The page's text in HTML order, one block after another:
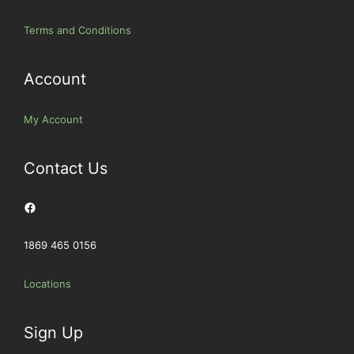
Terms and Conditions
Account
My Account
Contact Us
Facebook
1869 465 0156
Locations
Sign Up